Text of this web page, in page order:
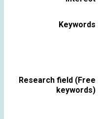
Keywords
Research field (Free
keywords)